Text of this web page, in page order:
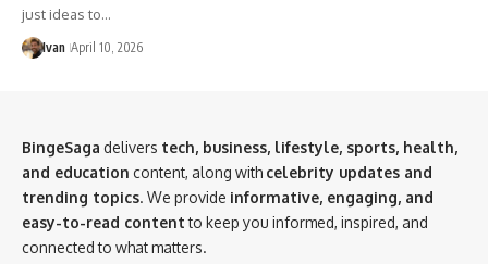
just ideas to…
Ivan April 10, 2026
BingeSaga delivers tech, business, lifestyle, sports, health,
and education content, along with celebrity updates and
trending topics. We provide informative, engaging, and
easy-to-read contentto keep you informed, inspired, and
connected to what matters.